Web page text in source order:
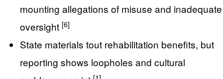
mounting allegations of misuse and inadequate
oversight [6]
State materials tout rehabilitation benefits, but
reporting shows loopholes and cultural